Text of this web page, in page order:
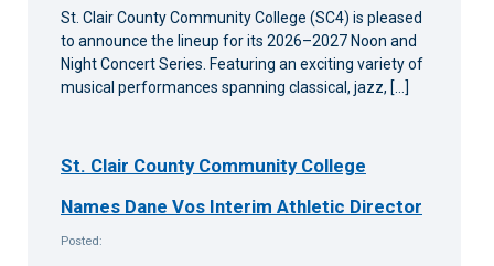
St. Clair County Community College (SC4) is pleased
to announce the lineup for its 2026–2027 Noon and
Night Concert Series. Featuring an exciting variety of
musical performances spanning classical, jazz, […]
St. Clair County Community College
Names Dane Vos Interim Athletic Director
Posted: